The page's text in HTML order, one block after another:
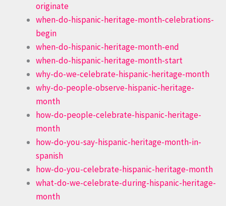
originate
when-do-hispanic-heritage-month-celebrations-
begin
when-do-hispanic-heritage-month-end
when-do-hispanic-heritage-month-start
why-do-we-celebrate-hispanic-heritage-month
why-do-people-observe-hispanic-heritage-
month
how-do-people-celebrate-hispanic-heritage-
month
how-do-you-say-hispanic-heritage-month-in-
spanish
how-do-you-celebrate-hispanic-heritage-month
what-do-we-celebrate-during-hispanic-heritage-
month